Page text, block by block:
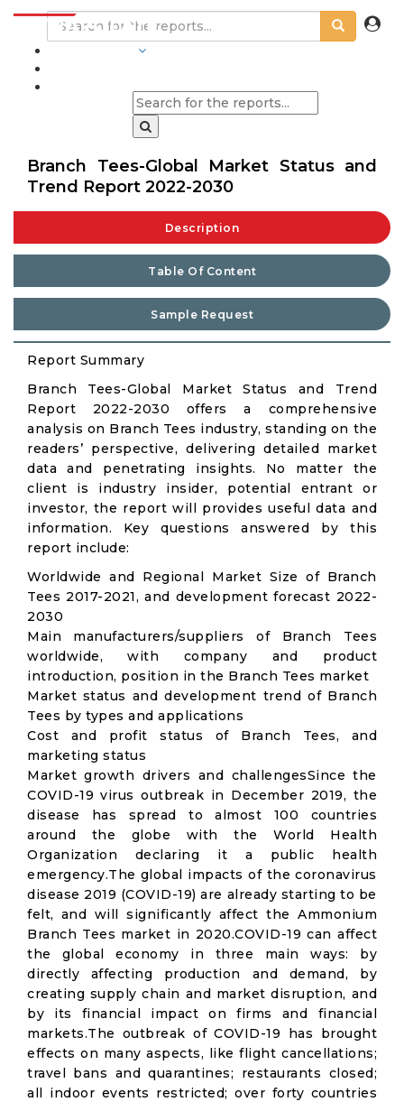
Branch Tees-Global Market Status and
Trend Report 2022-2030
Description
Table Of Content
Sample Request
Report Summary
Branch Tees-Global Market Status and Trend
Report 2022-2030 offers a comprehensive
analysis on Branch Tees industry, standing on the
readers’ perspective, delivering detailed market
data and penetrating insights. No matter the
client is industry insider, potential entrant or
investor, the report will provides useful data and
information. Key questions answered by this
report include:
Worldwide and Regional Market Size of Branch
Tees 2017-2021, and development forecast 2022-
2030
Main manufacturers/suppliers of Branch Tees
worldwide, with company and product
introduction, position in the Branch Tees market
Market status and development trend of Branch
Tees by types and applications
Cost and profit status of Branch Tees, and
marketing status
Market growth drivers and challengesSince the
COVID-19 virus outbreak in December 2019, the
disease has spread to almost 100 countries
around the globe with the World Health
Organization declaring it a public health
emergency.The global impacts of the coronavirus
disease 2019 (COVID-19) are already starting to be
felt, and will significantly affect the Ammonium
Branch Tees market in 2020.COVID-19 can affect
the global economy in three main ways: by
directly affecting production and demand, by
creating supply chain and market disruption, and
by its financial impact on firms and financial
markets.The outbreak of COVID-19 has brought
effects on many aspects, like flight cancellations;
travel bans and quarantines; restaurants closed;
all indoor events restricted; over forty countries